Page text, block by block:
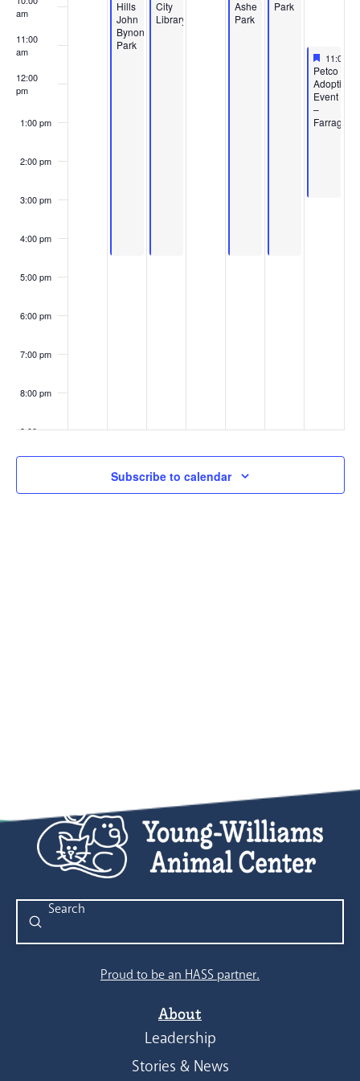
am
11:00
am
12:00
pm
1:00 pm
2:00 pm
3:00 pm
4:00 pm
5:00 pm
6:00 pm
7:00 pm
8:00 pm
9:00 pm
10:00
Hills
John
Bynon
Park
City
Library
Ashe
Park
Park
Featured
June
11:00
Featured
Petco
Adoption
Event
–
Farragut
Subscribe to calendar
Search
Submit
Proud to be an HASS partner.
About
Leadership
Stories & News